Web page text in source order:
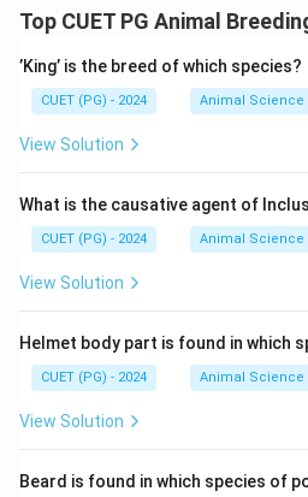
Top CUET PG Animal
’King’ is the breed of which species?
CUET (PG) - 2024 Animal Science
View Solution
What is the causative agent of
CUET (PG) - 2024 Animal Science
View Solution
Helmet body part is found in which
CUET (PG) - 2024 Animal Science
View Solution
Beard is found in which species of